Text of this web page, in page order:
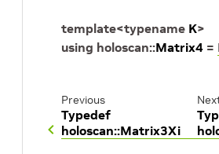
template<typename K>
using holoscan::Matrix4 =
Previous
Typedef
holoscan::Matrix3Xi